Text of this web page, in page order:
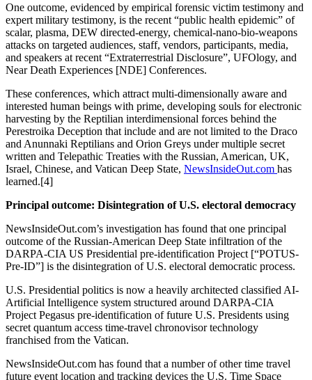
One outcome, evidenced by empirical forensic victim testimony and
expert military testimony, is the recent “public health epidemic” of
scalar, plasma, DEW directed-energy, chemical-nano-bio-weapons
attacks on targeted audiences, staff, vendors, participants, media,
and speakers at recent “Extraterrestrial Disclosure”, UFOlogy, and
Near Death Experiences [NDE] Conferences.
These conferences, which attract multi-dimensionally aware and
interested human beings with prime, developing souls for electronic
harvesting by the Reptilian interdimensional forces behind the
Perestroika Deception that include and are not limited to the Draco
and Anunnaki Reptilians and Orion Greys under multiple secret
written and Telepathic Treaties with the Russian, American, UK,
Israel, Chinese, and Vatican Deep State, NewsInsideOut.com has
learned.[4]
Principal outcome: Disintegration of U.S. electoral democracy
NewsInsideOut.com’s investigation has found that one principal
outcome of the Russian-American Deep State infiltration of the
DARPA-CIA US Presidential pre-identification Project [“POTUS-
Pre-ID”] is the disintegration of U.S. electoral democratic process.
U.S. Presidential politics is now a heavily architected classified AI-
Artificial Intelligence system structured around DARPA-CIA
Project Pegasus pre-identification of future U.S. Presidents using
secret quantum access time-travel chronovisor technology
franchised from the Vatican.
NewsInsideOut.com has found that a number of other time travel
future event location and tracking devices the U.S. Time Space